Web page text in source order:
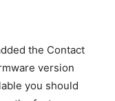
the Contact
version
you should